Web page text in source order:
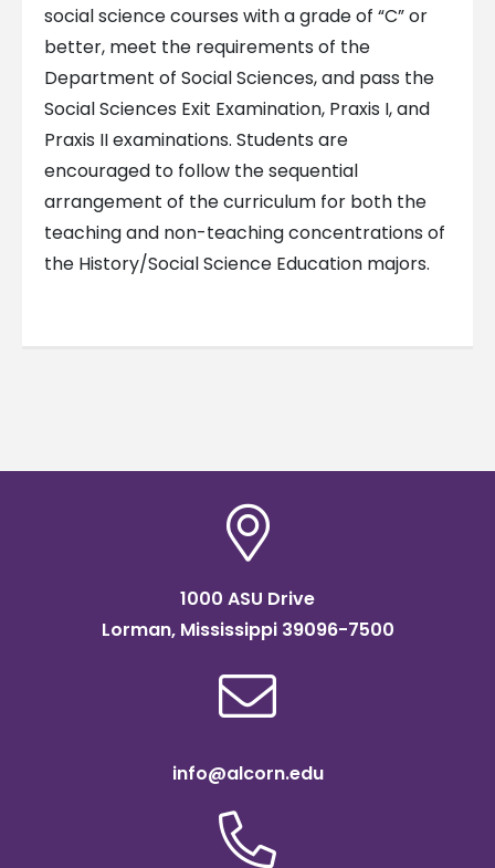
social science courses with a grade of “C” or
better, meet the requirements of the
Department of Social Sciences, and pass the
Social Sciences Exit Examination, Praxis I, and
Praxis II examinations. Students are
encouraged to follow the sequential
arrangement of the curriculum for both the
teaching and non-teaching concentrations of
the History/Social Science Education majors.
1000 ASU Drive
Lorman, Mississippi 39096-7500
info@alcorn.edu